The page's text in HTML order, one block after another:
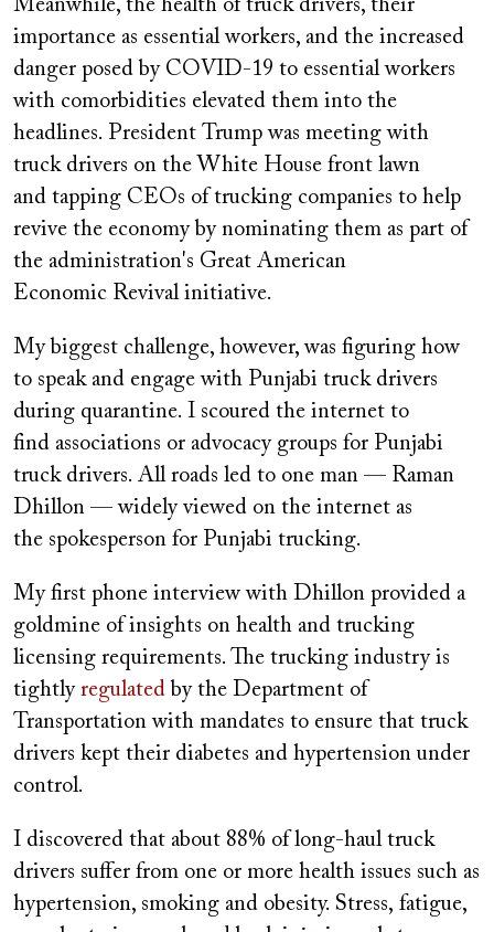
Meanwhile, the health of truck drivers, their
importance as essential workers, and the increased
danger posed by COVID-19 to essential workers
with comorbidities elevated them into the
headlines. President Trump was meeting with
truck drivers on the White House front lawn
and tapping CEOs of trucking companies to help
revive the economy by nominating them as part of
the administration's Great American
Economic Revival initiative.
My biggest challenge, however, was figuring how
to speak and engage with Punjabi truck drivers
during quarantine. I scoured the internet to
find associations or advocacy groups for Punjabi
truck drivers. All roads led to one man — Raman
Dhillon — widely viewed on the internet as
the spokesperson for Punjabi trucking.
My first phone interview with Dhillon provided a
goldmine of insights on health and trucking
licensing requirements. The trucking industry is
tightly regulated by the Department of
Transportation with mandates to ensure that truck
drivers kept their diabetes and hypertension under
control.
I discovered that about​ ​88%​ of long-haul truck
drivers suffer from one or more health issues such as
hypertension, smoking and obesity. Stress, fatigue,